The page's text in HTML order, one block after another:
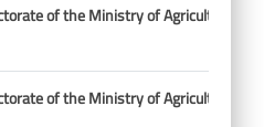
of the Ministry of Agriculture
of the Ministry of Agriculture